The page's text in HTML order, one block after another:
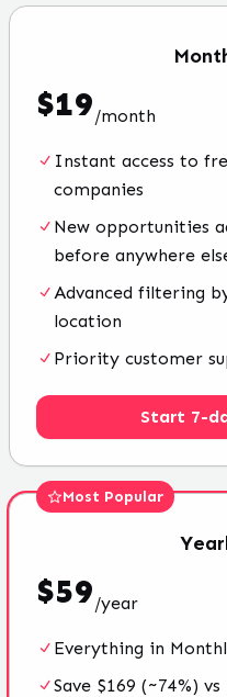
$19/month
Instant access to
companies
New opportunities
before anywhere
Advanced filtering
location
Priority customer
Start 7-
Most Popular
$59/year
Everything in
Save $169 (~74%)